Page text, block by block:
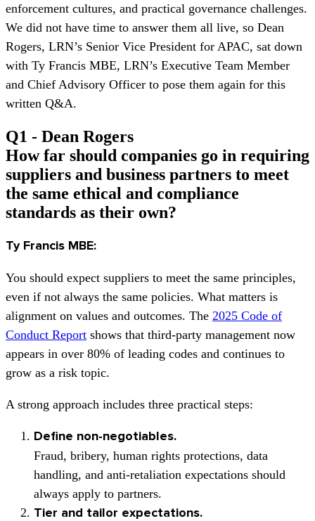
enforcement cultures, and practical governance challenges.
We did not have time to answer them all live, so Dean
Rogers, LRN’s Senior Vice President for APAC, sat down
with Ty Francis MBE, LRN’s Executive Team Member
and Chief Advisory Officer to pose them again for this
written Q&A.
Q1 - Dean Rogers
How far should companies go in requiring
suppliers and business partners to meet
the same ethical and compliance
standards as their own?
Ty Francis MBE:
You should expect suppliers to meet the same principles,
even if not always the same policies. What matters is
alignment on values and outcomes. The 2025 Code of
Conduct Report shows that third-party management now
appears in over 80% of leading codes and continues to
grow as a risk topic.
A strong approach includes three practical steps:
Define non-negotiables.
Fraud, bribery, human rights protections, data
handling, and anti-retaliation expectations should
always apply to partners.
Tier and tailor expectations.